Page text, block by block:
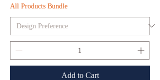
All Products Bundle
Add to Cart